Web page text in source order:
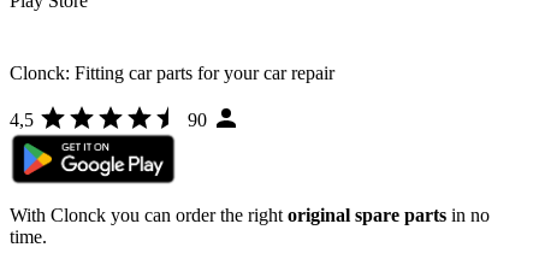
Clonck: Fitting car parts for your car repair
4,5 90
With Clonck you can order the right original spare parts in no
time.